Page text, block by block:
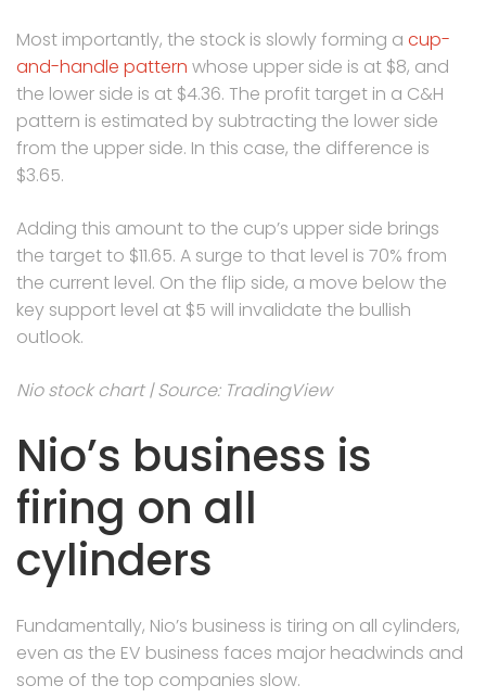
Most importantly, the stock is slowly forming a cup-
and-handle pattern whose upper side is at $8, and
the lower side is at $4.36. The profit target in a C&H
pattern is estimated by subtracting the lower side
from the upper side. In this case, the difference is
$3.65.
Adding this amount to the cup’s upper side brings
the target to $11.65. A surge to that level is 70% from
the current level. On the flip side, a move below the
key support level at $5 will invalidate the bullish
outlook.
Nio stock chart | Source: TradingView
Nio’s business is
firing on all
cylinders
Fundamentally, Nio’s business is tiring on all cylinders,
even as the EV business faces major headwinds and
some of the top companies slow.